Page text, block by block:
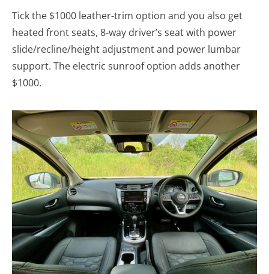
Tick the $1000 leather-trim option and you also get
heated front seats, 8-way driver’s seat with power
slide/recline/height adjustment and power lumbar
support. The electric sunroof option adds another
$1000.